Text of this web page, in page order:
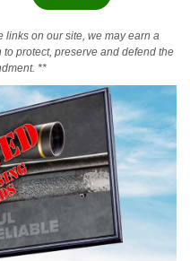
links on our site, we may earn a
protect, preserve and defend the
**